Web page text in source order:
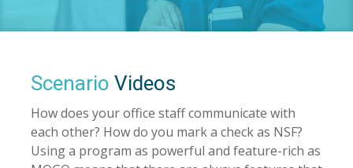
Scenario Videos
How does your office staff communicate with
each other? How do you mark a check as NSF?
Using a program as powerful and feature-rich as